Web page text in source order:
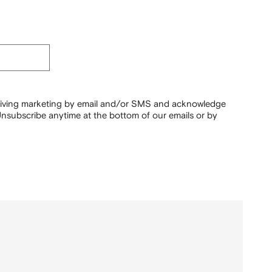
marketing by email and/or SMS and acknowledge
anytime at the bottom of our emails or by